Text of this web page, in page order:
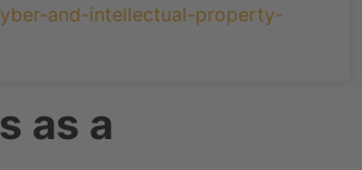
as a
and-intellectual-property-